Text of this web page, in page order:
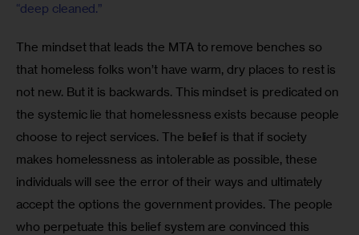
“deep cleaned.”
The mindset that leads the MTA to remove benches so
that homeless folks won’t have warm, dry places to rest is
not new. But it is backwards. This mindset is predicated on
the systemic lie that homelessness exists because people
choose to reject services. The belief is that if society
makes homelessness as intolerable as possible, these
individuals will see the error of their ways and ultimately
accept the options the government provides. The people
who perpetuate this belief system are convinced this